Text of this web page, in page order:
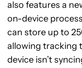
also features a
on-device
can store up to
allowing tracking
device isn’t